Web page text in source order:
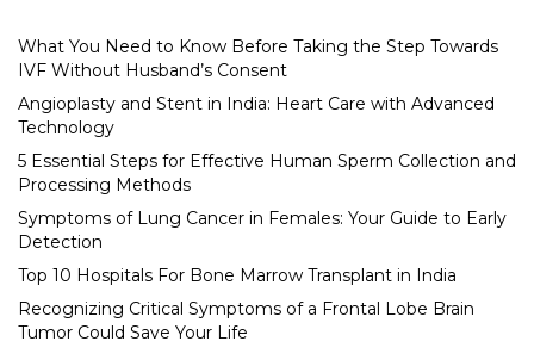
What You Need to Know Before Taking the Step Towards
IVF Without Husband’s Consent
Angioplasty and Stent in India: Heart Care with Advanced
Technology
5 Essential Steps for Effective Human Sperm Collection and
Processing Methods
Symptoms of Lung Cancer in Females: Your Guide to Early
Detection
Top 10 Hospitals For Bone Marrow Transplant in India
Recognizing Critical Symptoms of a Frontal Lobe Brain
Tumor Could Save Your Life